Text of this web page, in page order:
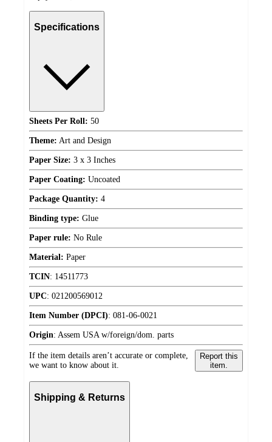
Specifications
Sheets Per Roll: 50
Theme: Art and Design
Paper Size: 3 x 3 Inches
Paper Coating: Uncoated
Package Quantity: 4
Binding type: Glue
Paper rule: No Rule
Material: Paper
TCIN: 14511773
UPC: 021200569012
Item Number (DPCI): 081-06-0021
Origin: Assem USA w/foreign/dom. parts
If the item details aren’t accurate or complete,
we want to know about it.
Report this
item.
Shipping & Returns